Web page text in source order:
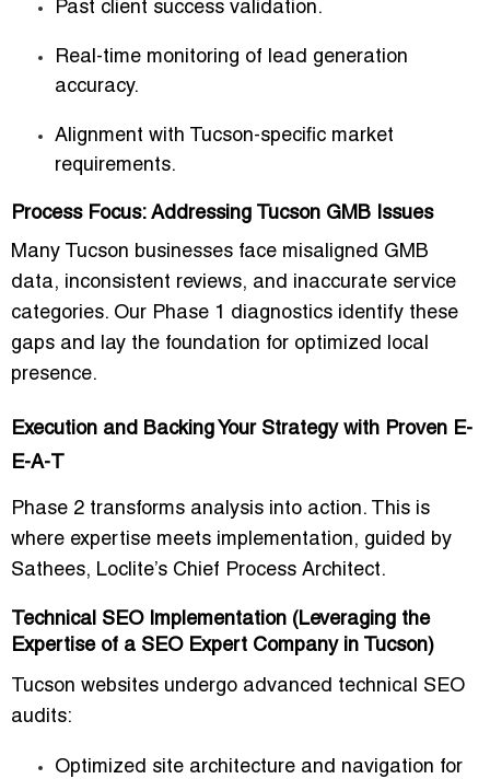
Past client success validation.
Real-time monitoring of lead generation
accuracy.
Alignment with Tucson-specific market
requirements.
Process Focus: Addressing Tucson GMB Issues
Many Tucson businesses face misaligned GMB
data, inconsistent reviews, and inaccurate service
categories. Our Phase 1 diagnostics identify these
gaps and lay the foundation for optimized local
presence.
Execution and Backing Your Strategy with Proven E-
E-A-T
Phase 2 transforms analysis into action. This is
where expertise meets implementation, guided by
Sathees, Loclite’s Chief Process Architect.
Technical SEO Implementation (Leveraging the
Expertise of a SEO Expert Company in Tucson)
Tucson websites undergo advanced technical SEO
audits:
Optimized site architecture and navigation for